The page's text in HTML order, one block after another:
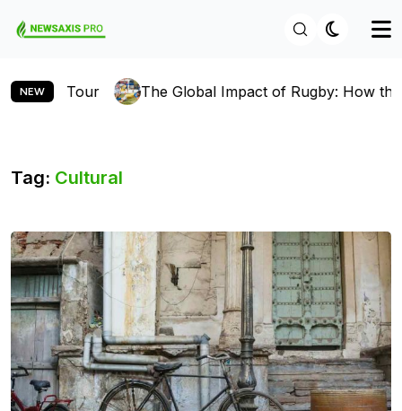
NEW
Global Impact of Rugby: How the Sport is Gaining Fans
Tag: Cultural